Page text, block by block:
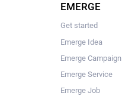
EMERGE
Get started
Emerge Idea
Emerge Campaign
Emerge Service
Emerge Job